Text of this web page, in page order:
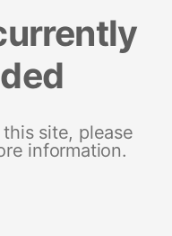
site, please
information.